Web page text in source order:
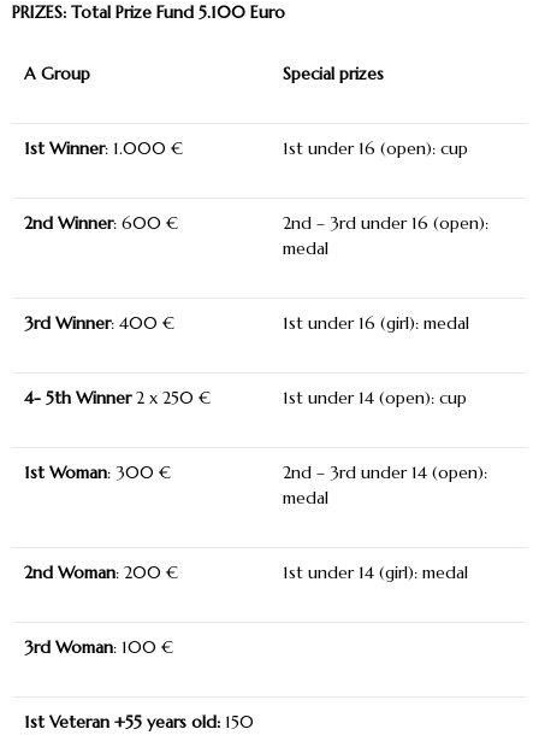
PRIZES: Total Prize Fund 5.100 Euro
A Group Special prizes
1stWinner: 1.000 € 1st under 16 (open): cup
2nd Winner: 600 €
2nd – 3rd under 16 (open):
medal
3rd Winner: 400 € 1st under 16 (girl): medal
4- 5th Winner2 x 250 € 1st under 14 (open): cup
1stWoman: 300 €
2nd – 3rd under 14 (open):
medal
2nd Woman: 200 € 1st under 14 (girl): medal
3rd Woman: 100 €
1stVeteran +55 years old: 150